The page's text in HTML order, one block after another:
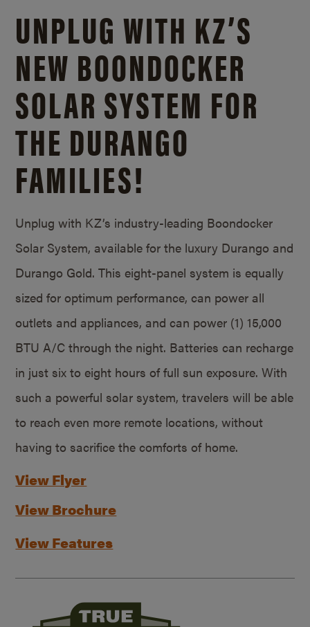
UNPLUG WITH KZ’S
NEW BOONDOCKER
SOLAR SYSTEM FOR
THE DURANGO
FAMILIES!
Unplug with KZ’s industry-leading Boondocker
Solar System, available for the luxury Durango and
Durango Gold. This eight-panel system is equally
sized for optimum performance, can power all
outlets and appliances, and can power (1) 15,000
BTU A/C through the night. Batteries can recharge
in just six to eight hours of full sun exposure. With
such a powerful solar system, travelers will be able
to reach even more remote locations, without
having to sacrifice the comforts of home.
View Flyer
View Brochure
View Features